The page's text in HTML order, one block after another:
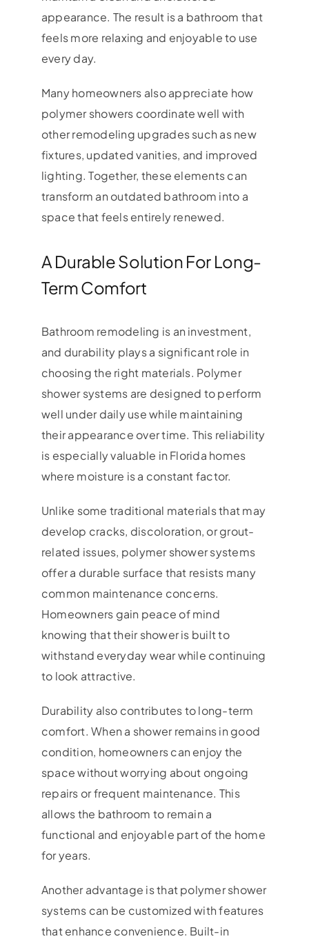
appearance. The result is a bathroom that
feels more relaxing and enjoyable to use
every day.
Many homeowners also appreciate how
polymer showers coordinate well with
other remodeling upgrades such as new
fixtures, updated vanities, and improved
lighting. Together, these elements can
transform an outdated bathroom into a
space that feels entirely renewed.
A Durable Solution For Long-
Term Comfort
Bathroom remodeling is an investment,
and durability plays a significant role in
choosing the right materials. Polymer
shower systems are designed to perform
well under daily use while maintaining
their appearance over time. This reliability
is especially valuable in Florida homes
where moisture is a constant factor.
Unlike some traditional materials that may
develop cracks, discoloration, or grout-
related issues, polymer shower systems
offer a durable surface that resists many
common maintenance concerns.
Homeowners gain peace of mind
knowing that their shower is built to
withstand everyday wear while continuing
to look attractive.
Durability also contributes to long-term
comfort. When a shower remains in good
condition, homeowners can enjoy the
space without worrying about ongoing
repairs or frequent maintenance. This
allows the bathroom to remain a
functional and enjoyable part of the home
for years.
Another advantage is that polymer shower
systems can be customized with features
that enhance convenience. Built-in